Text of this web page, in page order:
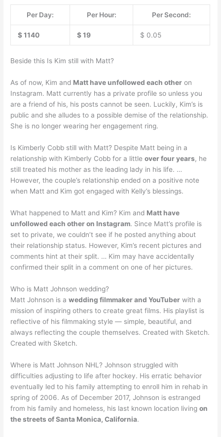
Per Day: Per Hour: Per Second:
$ 1140 $ 19 $ 0.05
Beside this Is Kim still with Matt?
As of now, Kim and Matt have unfollowed each other on
Instagram. Matt currently has a private profile so unless you
are a friend of his, his posts cannot be seen. Luckily, Kim’s is
public and she alludes to a possible demise of the relationship.
She is no longer wearing her engagement ring.
Is Kimberly Cobb still with Matt? Despite Matt being in a
relationship with Kimberly Cobb for a littleover four years, he
still treated his mother as the leading lady in his life. …
However, the couple’s relationship ended on a positive note
when Matt and Kim got engaged with Kelly’s blessings.
What happened to Matt and Kim? Kim and Matt have
unfollowed each other on Instagram. Since Matt’s profile is
set to private, we couldn’t see if he posted anything about
their relationship status. However, Kim’s recent pictures and
comments hint at their split. … Kim may have accidentally
confirmed their split in a comment on one of her pictures.
Who is Matt Johnson wedding?
Matt Johnson is awedding filmmaker and YouTuber with a
mission of inspiring others to create great films. His playlist is
reflective of his filmmaking style — simple, beautiful, and
always reflecting the couple themselves. Created with Sketch.
Created with Sketch.
Where is Matt Johnson NHL? Johnson struggled with
difficulties adjusting to life after hockey. His erratic behavior
eventually led to his family attempting to enroll him in rehab in
spring of 2006. As of December 2017, Johnson is estranged
from his family and homeless, his last known location livingon
the streets of Santa Monica, California.